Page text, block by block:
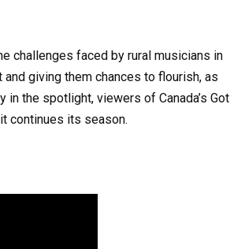
challenges faced by rural musicians in
giving them chances to flourish, as
the spotlight, viewers of Canada’s Got
continues its season.